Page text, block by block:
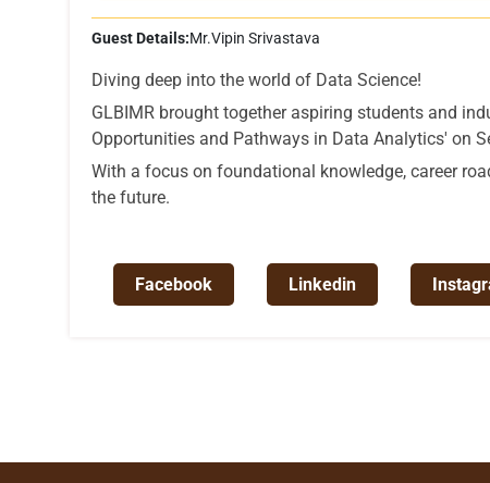
Guest Details:Mr.Vipin Srivastava
Diving deep into the world of Data Science!
GLBIMR brought together aspiring students and
Opportunities and Pathways in Data Analytics' on
With a focus on foundational knowledge, career
the future.
Facebook Linkedin